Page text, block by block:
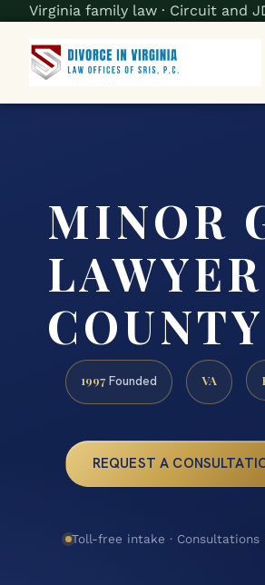
Virginia family law · Circuit and
MINOR
1997 Founded VA
REQUEST A
Toll-free intake ·